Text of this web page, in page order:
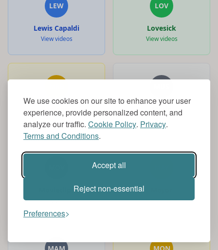
We use cookies on our site to enhance your user
experience, provide personalized content, and
analyze our traffic. Cookie Policy. Privacy.
Terms and Conditions.
Accept all
Reject non-essential
Preferences
LEW
Lewis Capaldi
View videos
LOV
Lovesick
View videos
MrBeast
View videos
Music
View videos
Movieclips
View videos View videos
MAM MON